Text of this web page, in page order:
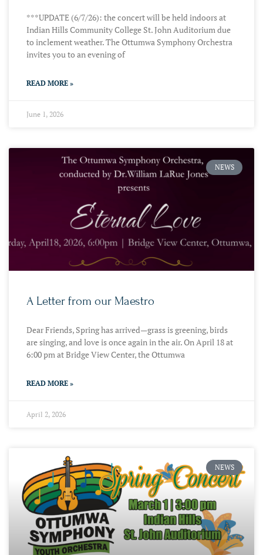
***UPDATE (6/7/26): the concert will be held indoors at
Indian Hills Community College St. John Auditorium due
to inclement weather. The Ottumwa Symphony Orchestra
invites you to an evening of
READ MORE »
June 1, 2026
NEWS
A Letter from our Maestro
Dear Friends, Spring has arrived—grass is greening, birds
are singing, and love is once again in the air. On April 18 at
6:00 pm at Bridge View Center, the Ottumwa
READ MORE »
April 2, 2026
NEWS